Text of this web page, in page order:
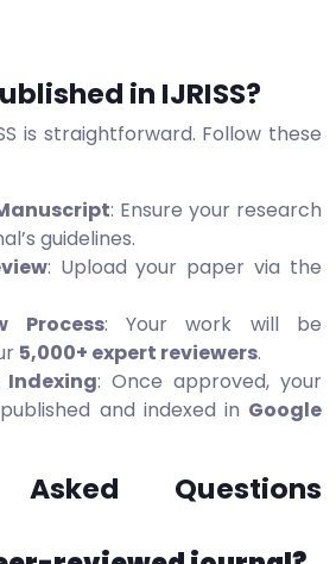
in IJRISS?
is straightforward. Follow these
: Ensure your research
guidelines.
: Upload your paper via the
Process: Your work will be
5,000+ expert reviewers.
: Once approved, your
and indexed in Google
Asked Questions